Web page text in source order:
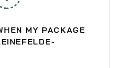
MY PACKAGE